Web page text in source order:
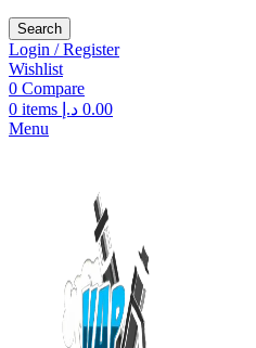
Search
Login / Register
Wishlist
0 Compare
0 items 0.00 د.إ
Menu